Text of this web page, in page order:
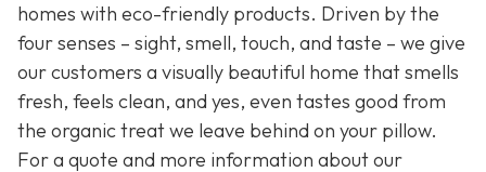
homes with eco-friendly products. Driven by the
four senses – sight, smell, touch, and taste – we give
our customers a visually beautiful home that smells
fresh, feels clean, and yes, even tastes good from
the organic treat we leave behind on your pillow.
For a quote and more information about our